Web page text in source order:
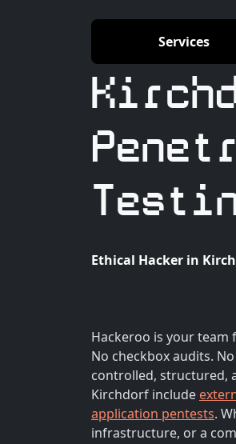
Services
Ethical Hacker in
Hackeroo is your
No checkbox audits.
controlled, structured,
Kirchdorf include
application pentests.
infrastructure, or a